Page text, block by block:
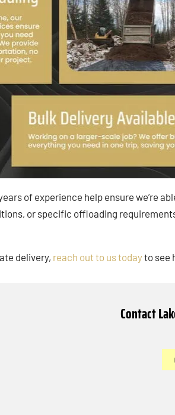
of experience help ensure we’re
or specific offloading
delivery, reach out to us todayto see
Contact